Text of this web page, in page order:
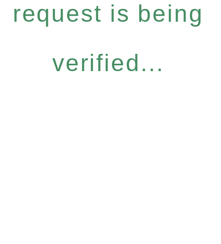
request is being
verified...